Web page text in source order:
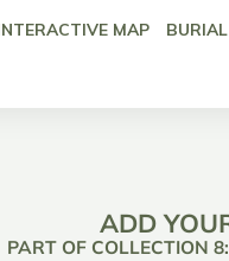
MAP
ADD
PART OF COLLECTION